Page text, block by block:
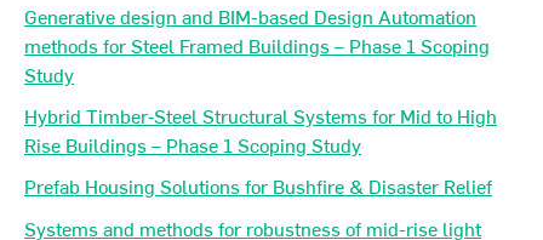
Generative design and BIM-based Design Automation
methods for Steel Framed Buildings – Phase 1 Scoping
Study
Hybrid Timber‐Steel Structural Systems for Mid to High
Rise Buildings – Phase 1 Scoping Study
Prefab Housing Solutions for Bushfire & Disaster Relief
Systems and methods for robustness of mid-rise light